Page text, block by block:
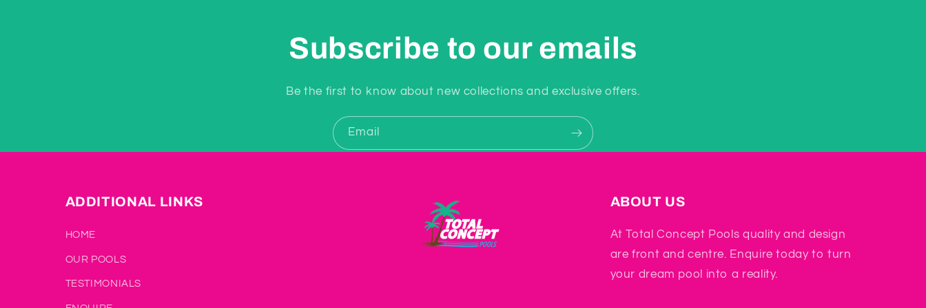
Subscribe to our emails
Be the first to know about new collections and exclusive offers.
Email
ADDITIONAL LINKS
HOME
OUR POOLS
TESTIMONIALS
ABOUT US
At Total Concept Pools quality and design
are front and centre. Enquire today to turn
your dream pool into a reality.